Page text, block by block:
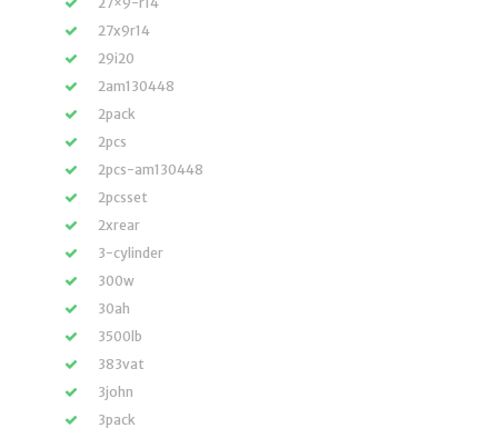
27x9r14
29i20
2am130448
2pack
2pcs
2pcs-am130448
2pcsset
2xrear
3-cylinder
300w
30ah
3500lb
383vat
3john
3pack